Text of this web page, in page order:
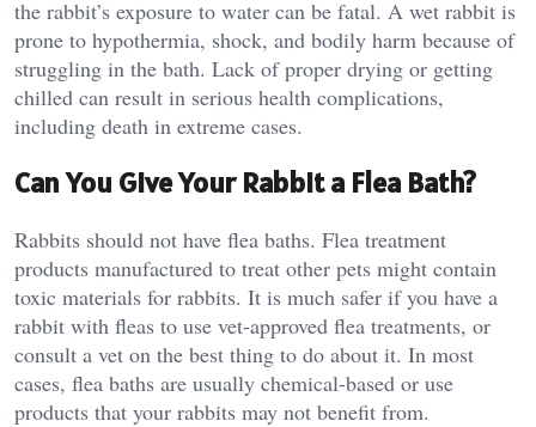
the rabbit’s exposure to water can be fatal. A wet rabbit is
prone to hypothermia, shock, and bodily harm because of
struggling in the bath. Lack of proper drying or getting
chilled can result in serious health complications,
including death in extreme cases.
Can You Give Your Rabbit a Flea Bath?
Rabbits should not have flea baths. Flea treatment
products manufactured to treat other pets might contain
toxic materials for rabbits. It is much safer if you have a
rabbit with fleas to use vet-approved flea treatments, or
consult a vet on the best thing to do about it. In most
cases, flea baths are usually chemical-based or use
products that your rabbits may not benefit from.